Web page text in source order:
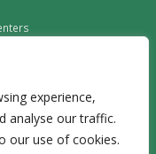
experience,
analyse our traffic.
our use of cookies.